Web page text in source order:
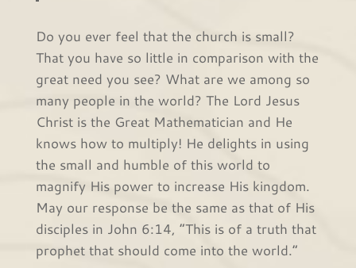
Do you ever feel that the church is small?
That you have so little in comparison with the
great need you see? What are we among so
many people in the world? The Lord Jesus
Christ is the Great Mathematician and He
knows how to multiply! He delights in using
the small and humble of this world to
magnify His power to increase His kingdom.
May our response be the same as that of His
disciples in John 6:14, “This is of a truth that
prophet that should come into the world.”